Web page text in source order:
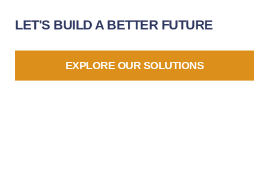
LET'S BUILD A BETTER FUTURE
EXPLORE OUR SOLUTIONS